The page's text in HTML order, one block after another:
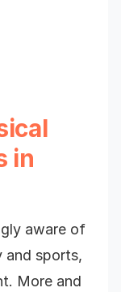
in
aware of
sports,
More and